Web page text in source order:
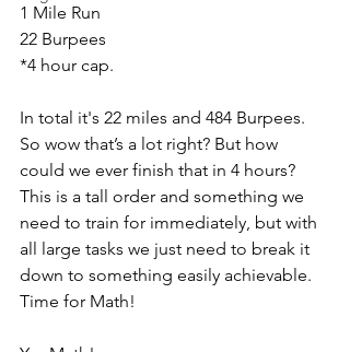
1 Mile Run
22 Burpees
*4 hour cap.
In total it's 22 miles and 484 Burpees.
So wow that’s a lot right? But how
could we ever finish that in 4 hours?
This is a tall order and something we
need to train for immediately, but with
all large tasks we just need to break it
down to something easily achievable.
Time for Math!